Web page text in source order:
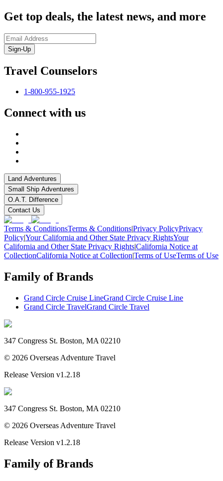
Get top deals, the latest news, and more
Sign-Up
Travel Counselors
1-800-955-1925
Connect with us
Land Adventures
Small Ship Adventures
O.A.T. Difference
Contact Us
Terms & ConditionsTerms & Conditions|Privacy PolicyPrivacy
Policy|Your California and Other State Privacy RightsYour
California and Other State Privacy Rights|California Notice at
CollectionCalifornia Notice at Collection|Terms of UseTerms of Use
Family of Brands
Grand Circle Cruise LineGrand Circle Cruise Line
Grand Circle TravelGrand Circle Travel
347 Congress St. Boston, MA 02210
© 2026 Overseas Adventure Travel
Release Version v1.2.18
347 Congress St. Boston, MA 02210
© 2026 Overseas Adventure Travel
Release Version v1.2.18
Family of Brands